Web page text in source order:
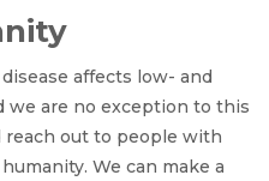
affects low- and
we are no exception to this
reach out to people with
We can make a